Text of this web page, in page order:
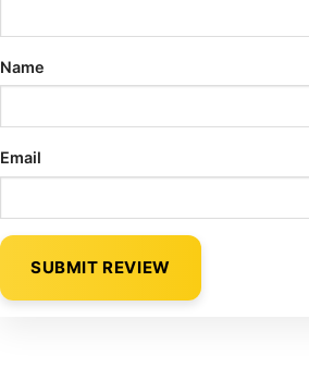
Name
Email
SUBMIT REVIEW